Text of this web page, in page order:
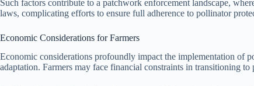
Such factors contribute to a patchwork enforcement landscape,
laws, complicating efforts to ensure full adherence to pollinator
Economic Considerations for Farmers
Economic considerations profoundly impact the implementation of
adaptation. Farmers may face financial constraints in transitioning